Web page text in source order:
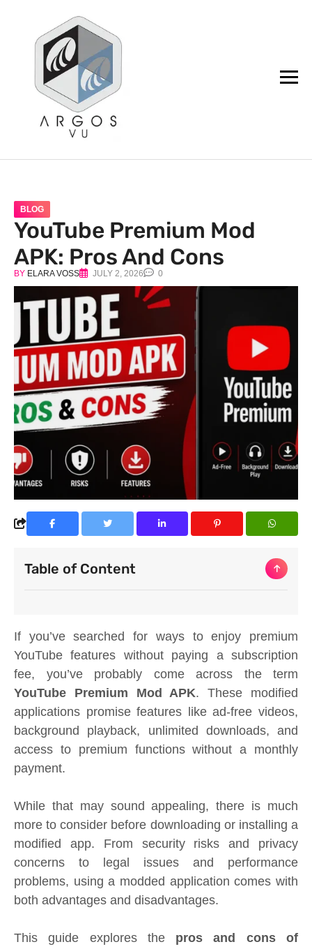
argos.vu
BLOG
YouTube Premium Mod
APK: Pros And Cons
BY ELARA VOSS JULY 2, 2026 0
Table of Content
If you’ve searched for ways to enjoy premium
YouTube features without paying a subscription
fee, you’ve probably come across the term
YouTube Premium Mod APK. These modified
applications promise features like ad-free videos,
background playback, unlimited downloads, and
access to premium functions without a monthly
payment.
While that may sound appealing, there is much
more to consider before downloading or installing a
modified app. From security risks and privacy
concerns to legal issues and performance
problems, using a modded application comes with
both advantages and disadvantages.
This guide explores the pros and cons of